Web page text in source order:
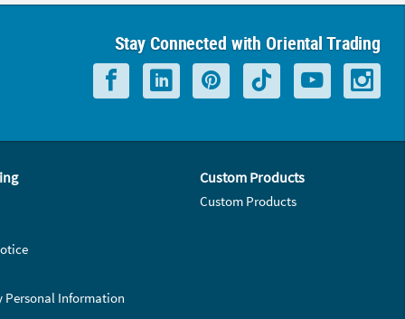
Stay Connected with Oriental Trading
Personal Information
Custom Products
Custom Products